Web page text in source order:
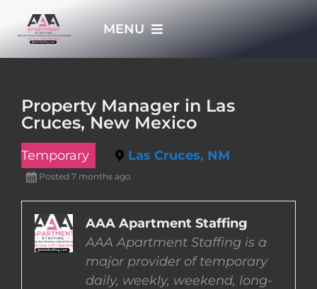
MENU
EMPLOYERS
Property Manager in Las
Cruces, New Mexico
Temporary Las Cruces, NM
Posted 7 months ago
AAA Apartment Staffing
AAA Apartment Staffing is a
major provider of temporary
daily, weekly, weekend, long-